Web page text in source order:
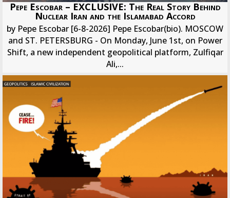
Pepe Escobar – EXCLUSIVE: The Real Story Behind
Nuclear Iran and the Islamabad Accord
by Pepe Escobar [6-8-2026] Pepe Escobar(bio). MOSCOW
and ST. PETERSBURG - On Monday, June 1st, on Power
Shift, a new independent geopolitical platform, Zulfiqar
Ali,...